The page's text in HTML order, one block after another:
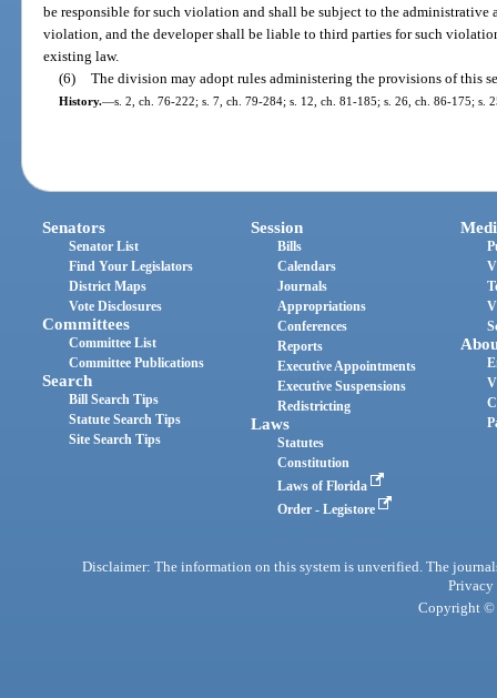
be responsible for such violation and shall be subject to the
violation, and the developer shall be liable to third parties for such
existing law.
(6) The division may adopt rules administering the provisions of this
History.—s. 2, ch. 76-222; s. 7, ch. 79-284; s. 12, ch. 81-185; s. 26, ch. 86-175; s.
Senators
Senator List
Find Your Legislators
District Maps
Vote Disclosures
Committees
Committee List
Committee Publications
Search
Bill Search Tips
Statute Search Tips
Site Search Tips
Session
Bills
Calendars
Journals
Appropriations
Conferences
Reports
Executive Appointments
Executive Suspensions
Redistricting
Laws
Statutes
Constitution
Laws of Florida
Order - Legistore
Disclaimer: The information on this system is unverified. The
Privacy
Copyright ©